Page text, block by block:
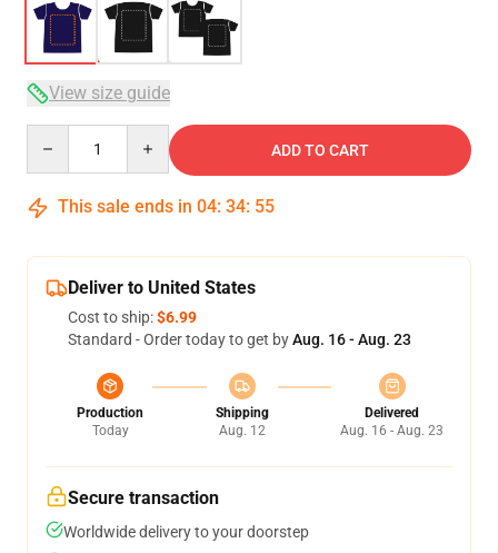
View size guide
ADD TO CART
This sale ends in 04: 34: 54
Deliver to United States
Cost to ship:$6.99
Standard - Order today to get byAug. 16 - Aug. 23
Production
Today
Shipping
Aug. 12
Delivered
Aug. 16 - Aug. 23
Secure transaction
Worldwide delivery to your doorstep